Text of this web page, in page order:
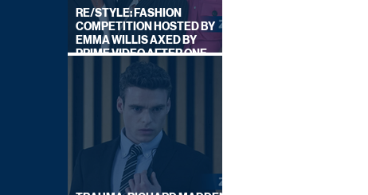
RE/STYLE: FASHION
COMPETITION HOSTED BY
EMMA WILLIS AXED BY
PRIME VIDEO AFTER ONE